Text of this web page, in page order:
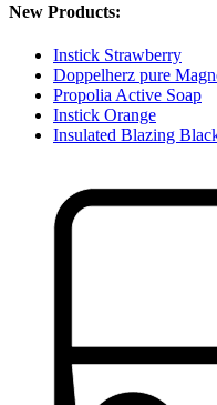
New Products:
Instick Strawberry
Doppelherz pure
Propolia Active Soap
Instick Orange
Insulated Blazing